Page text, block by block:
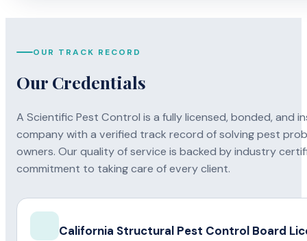
OUR TRACK RECORD
Our Credentials
A Scientific Pest Control is a fully licensed, bonded, and
company with a verified track record of solving pest
owners. Our quality of service is backed by industry
commitment to taking care of every client.
California Structural Pest Control Board